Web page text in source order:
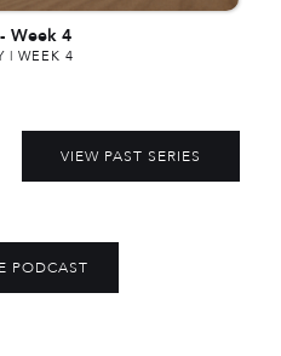
- Week 4
| WEEK 4
VIEW PAST SERIES
PODCAST